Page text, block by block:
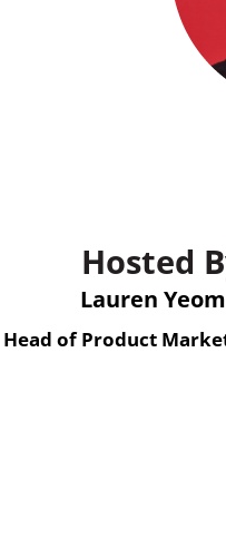
Hosted
Lauren
Head of Product